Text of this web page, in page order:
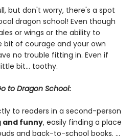
but don't worry, there's a spot
dragon school! Even though
or wings or the ability to
bit of courage and your own
no trouble fitting in. Even if
bit... toothy.
to Dragon School:
to readers in a second-person
and funny, easily finding a place
and back-to-school books. ...